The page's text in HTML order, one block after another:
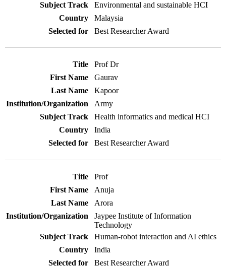
Environmental and sustainable HCI
Malaysia
Best Researcher Award
Prof Dr
Gaurav
Kapoor
Army
Health informatics and medical HCI
India
Best Researcher Award
Prof
Anuja
Arora
Jaypee Institute of Information
Technology
Human-robot interaction and AI ethics
India
Best Researcher Award